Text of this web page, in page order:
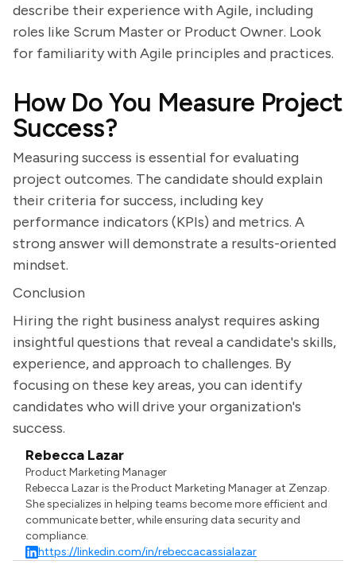
describe their experience with Agile, including
roles like Scrum Master or Product Owner. Look
for familiarity with Agile principles and practices.
How Do You Measure Project
Success?
Measuring success is essential for evaluating
project outcomes. The candidate should explain
their criteria for success, including key
performance indicators (KPIs) and metrics. A
strong answer will demonstrate a results-oriented
mindset.
Conclusion
Hiring the right business analyst requires asking
insightful questions that reveal a candidate's skills,
experience, and approach to challenges. By
focusing on these key areas, you can identify
candidates who will drive your organization's
success.
Rebecca Lazar
Product Marketing Manager
Rebecca Lazar is the Product Marketing Manager at Zenzap.
She specializes in helping teams become more efficient and
communicate better, while ensuring data security and
compliance.
https://linkedin.com/in/rebeccacassialazar